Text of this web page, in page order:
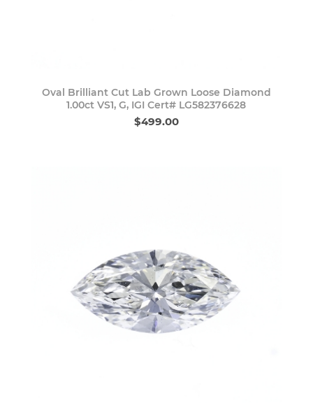
Oval Brilliant Cut Lab Grown Loose Diamond
1.00ct VS1, G, IGI Cert# LG582376628
$499.00